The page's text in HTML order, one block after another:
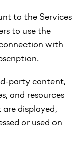
to the Services
to use the
with
party content,
and resources
displayed,
or used on